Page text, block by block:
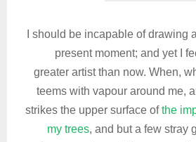
I should be incapable of drawing
present moment; and yet I
greater artist than now. When,
teems with vapour around me,
strikes the upper surface ofthe
my trees, and but a few stray